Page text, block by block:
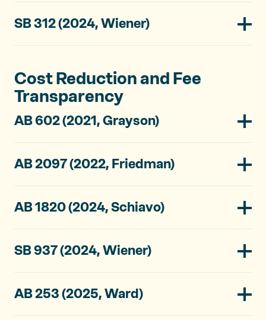
SB 312 (2024, Wiener)
Cost Reduction and Fee
Transparency
AB 602 (2021, Grayson)
AB 2097 (2022, Friedman)
AB 1820 (2024, Schiavo)
SB 937 (2024, Wiener)
AB 253 (2025, Ward)